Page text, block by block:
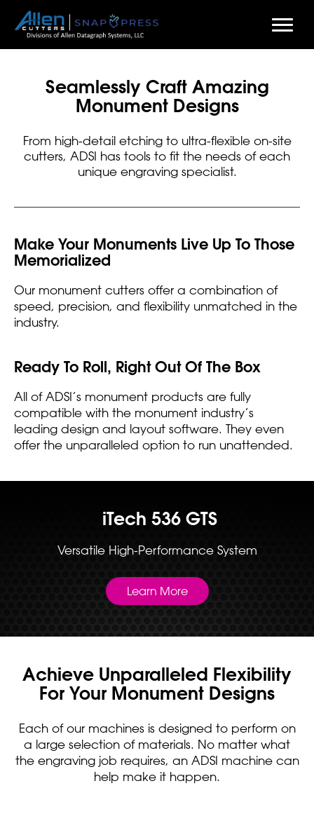
Seamlessly Craft Amazing
Monument Designs
From high-detail etching to ultra-flexible on-site
cutters, ADSI has tools to fit the needs of each
unique engraving specialist.
Make Your Monuments Live Up To Those
Memorialized
Our monument cutters offer a combination of
speed, precision, and flexibility unmatched in the
industry.
Ready To Roll, Right Out Of The Box
All of ADSI’s monument products are fully
compatible with the monument industry’s
leading design and layout software. They even
offer the unparalleled option to run unattended.
iTech 536 GTS
Versatile High-Performance System
Learn More
Achieve Unparalleled Flexibility
For Your Monument Designs
Each of our machines is designed to perform on
a large selection of materials. No matter what
the engraving job requires, an ADSI machine can
help make it happen.